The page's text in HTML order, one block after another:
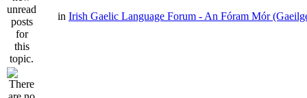
in Irish Gaelic Language Forum - An Fóram Mór